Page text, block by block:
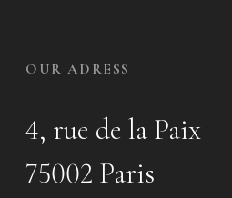
OUR ADRESS
4, rue de la Paix
75002 Paris